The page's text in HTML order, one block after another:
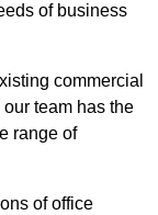
of business
commercial
team has the
range of
of office